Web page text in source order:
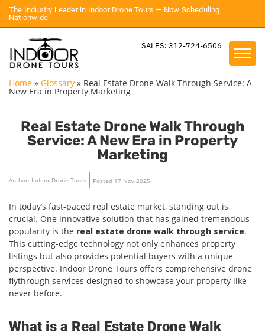
The Industry Leader in Indoor Drone Tours — Now Scheduling
Nationwide.
SALES: 312-724-6506
Home » Glossary » Real Estate Drone Walk Through Service: A
New Era in Property Marketing
Real Estate Drone Walk Through
Service: A New Era in Property
Marketing
Author: Indoor Drone Tours Posted 17 Nov 2025
In today’s fast-paced real estate market, standing out is
crucial. One innovative solution that has gained tremendous
popularity is the real estate drone walk through service.
This cutting-edge technology not only enhances property
listings but also provides potential buyers with a unique
perspective. Indoor Drone Tours offers comprehensive drone
flythrough services designed to showcase your property like
never before.
What is a Real Estate Drone Walk